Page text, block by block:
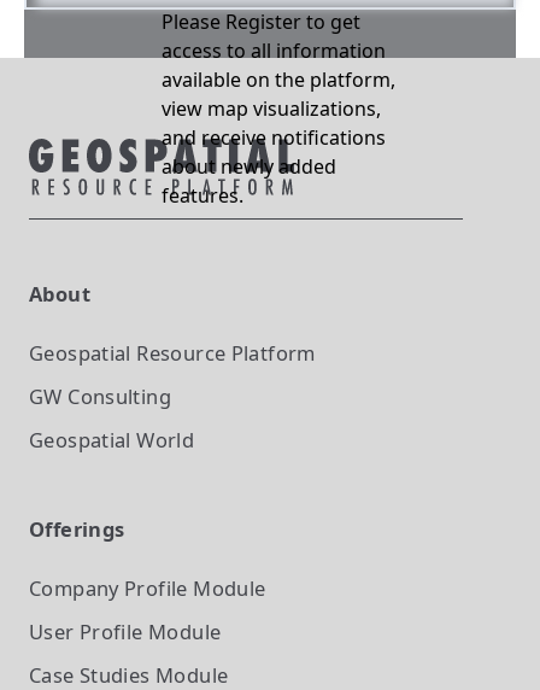
Please Register to get
access to all information
available on the platform,
view map visualizations,
and receive notifications
about newly added
features.
About
Geospatial Resource Platform
GW Consulting
Geospatial World
Offerings
Company Profile Module
User Profile Module
Case Studies Module